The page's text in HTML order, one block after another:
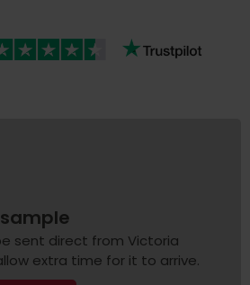
sample
sent direct from Victoria
extra time for it to arrive.